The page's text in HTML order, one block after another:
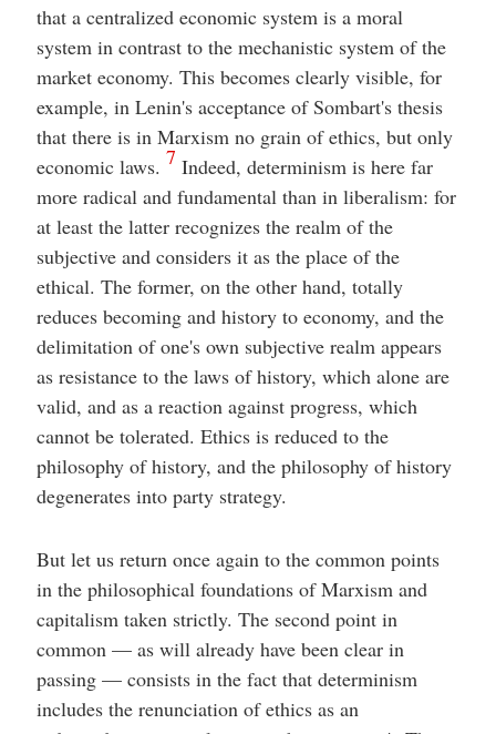
that a centralized economic system is a moral
system in contrast to the mechanistic system of the
market economy. This becomes clearly visible, for
example, in Lenin's acceptance of Sombart's thesis
that there is in Marxism no grain of ethics, but only
economic laws. 7 Indeed, determinism is here far
more radical and fundamental than in liberalism: for
at least the latter recognizes the realm of the
subjective and considers it as the place of the
ethical. The former, on the other hand, totally
reduces becoming and history to economy, and the
delimitation of one's own subjective realm appears
as resistance to the laws of history, which alone are
valid, and as a reaction against progress, which
cannot be tolerated. Ethics is reduced to the
philosophy of history, and the philosophy of history
degenerates into party strategy.
But let us return once again to the common points
in the philosophical foundations of Marxism and
capitalism taken strictly. The second point in
common — as will already have been clear in
passing — consists in the fact that determinism
includes the renunciation of ethics as an